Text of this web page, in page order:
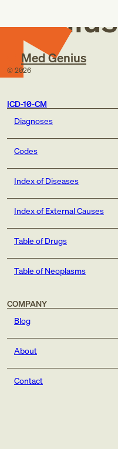
Genius
Med Genius
© 2026
ICD-10-CM
Diagnoses
Codes
Index of Diseases
Index of External Causes
Table of Drugs
Table of Neoplasms
COMPANY
Blog
About
Contact